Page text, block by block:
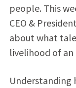
people. This
CEO &
about what
livelihood of
Understanding